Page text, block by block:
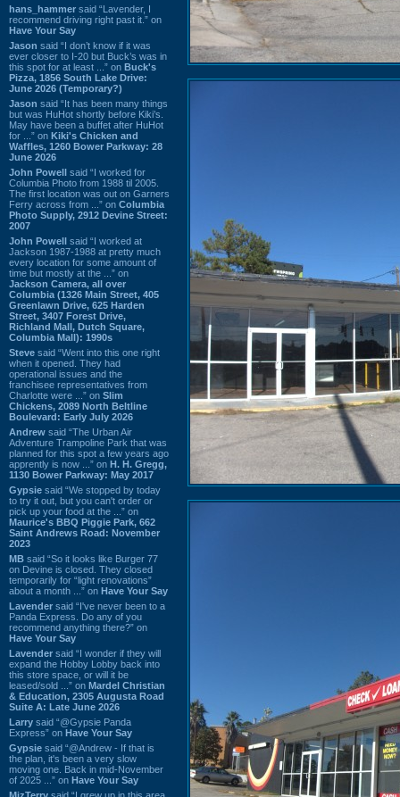
hans_hammer said “Lavender, I
recommend driving right past it.” on
Have Your Say
Jason said “I don’t know if it was
ever closer to I-20 but Buck’s was in
this spot for at least ...” on Buck's
Pizza, 1856 South Lake Drive:
June 2026 (Temporary?)
Jason said “It has been many things
but was HuHot shortly before Kiki’s.
May have been a buffet after HuHot
for ...” on Kiki's Chicken and
Waffles, 1260 Bower Parkway: 28
June 2026
John Powell said “I worked for
Columbia Photo from 1988 til 2005.
The first location was out on Garners
Ferry across from ...” on Columbia
Photo Supply, 2912 Devine Street:
2007
John Powell said “I worked at
Jackson 1987-1988 at pretty much
every location for some amount of
time but mostly at the ...” on
Jackson Camera, all over
Columbia (1326 Main Street, 405
Greenlawn Drive, 625 Harden
Street, 3407 Forest Drive,
Richland Mall, Dutch Square,
Columbia Mall): 1990s
Steve said “Went into this one right
when it opened. They had
operational issues and the
franchisee representatives from
Charlotte were ...” on Slim
Chickens, 2089 North Beltline
Boulevard: Early July 2026
Andrew said “The Urban Air
Adventure Trampoline Park that was
planned for this spot a few years ago
apprently is now ...” on H. H. Gregg,
1130 Bower Parkway: May 2017
Gypsie said “We stopped by today
to try it out, but you can't order or
pick up your food at the ...” on
Maurice's BBQ Piggie Park, 662
Saint Andrews Road: November
2023
MB said “So it looks like Burger 77
on Devine is closed. They closed
temporarily for “light renovations”
about a month ...” on Have Your Say
Lavender said “I've never been to a
Panda Express. Do any of you
recommend anything there?” on
Have Your Say
Lavender said “I wonder if they will
expand the Hobby Lobby back into
this store space, or will it be
leased/sold ...” on Mardel Christian
& Education, 2305 Augusta Road
Suite A: Late June 2026
Larry said “@Gypsie Panda
Express” on Have Your Say
Gypsie said “@Andrew - If that is
the plan, it's been a very slow
moving one. Back in mid-November
of 2025 ...” on Have Your Say